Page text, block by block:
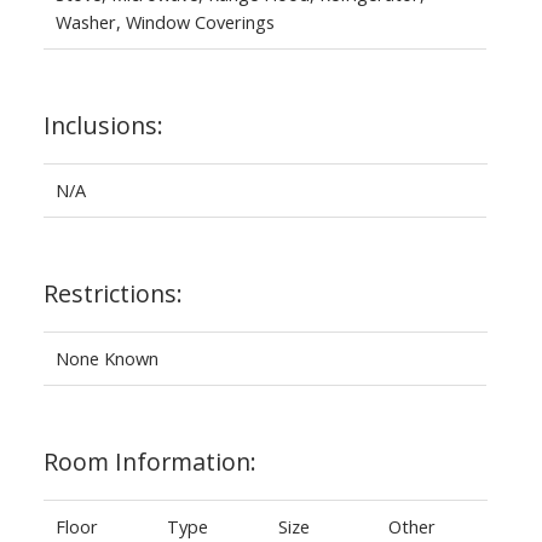
Washer, Window Coverings
Inclusions:
N/A
Restrictions:
None Known
Room Information:
Floor Type Size Other